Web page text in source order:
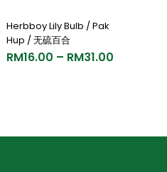
Select Options
Herbboy Lily Bulb / Pak
Hup / 无硫百合
RM16.00 – RM31.00